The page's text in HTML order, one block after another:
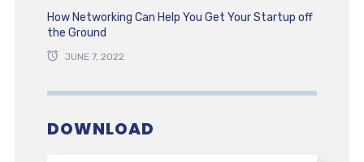
How Networking Can Help You Get Your Startup off
the Ground
JUNE 7, 2022
DOWNLOAD